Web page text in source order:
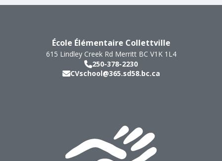
École Élémentaire Collettville
615 Lindley Creek Rd Merritt BC V1K 1L4
250-378-2230
CVschool@365.sd58.bc.ca